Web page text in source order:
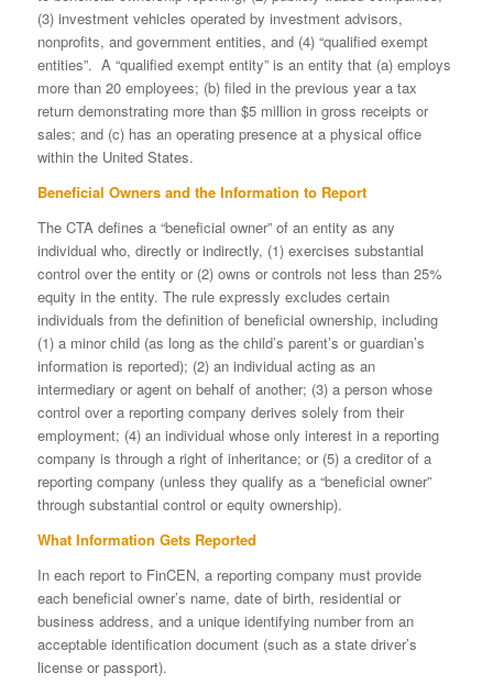
(3) investment vehicles operated by investment advisors,
nonprofits, and government entities, and (4) “qualified exempt
entities”. A “qualified exempt entity” is an entity that (a) employs
more than 20 employees; (b) filed in the previous year a tax
return demonstrating more than $5 million in gross receipts or
sales; and (c) has an operating presence at a physical office
within the United States.
Beneficial Owners and the Information to Report
The CTA defines a “beneficial owner” of an entity as any
individual who, directly or indirectly, (1) exercises substantial
control over the entity or (2) owns or controls not less than 25%
equity in the entity. The rule expressly excludes certain
individuals from the definition of beneficial ownership, including
(1) a minor child (as long as the child’s parent’s or guardian’s
information is reported); (2) an individual acting as an
intermediary or agent on behalf of another; (3) a person whose
control over a reporting company derives solely from their
employment; (4) an individual whose only interest in a reporting
company is through a right of inheritance; or (5) a creditor of a
reporting company (unless they qualify as a “beneficial owner”
through substantial control or equity ownership).
What Information Gets Reported
In each report to FinCEN, a reporting company must provide
each beneficial owner’s name, date of birth, residential or
business address, and a unique identifying number from an
acceptable identification document (such as a state driver’s
license or passport).